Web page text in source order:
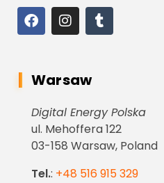
Warsaw
Digital Energy Polska
ul. Mehoffera 122
03-158 Warsaw, Poland
Tel.: +48 516 915 329